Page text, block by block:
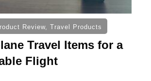
Review, Travel Products
Travel Items for a
Flight